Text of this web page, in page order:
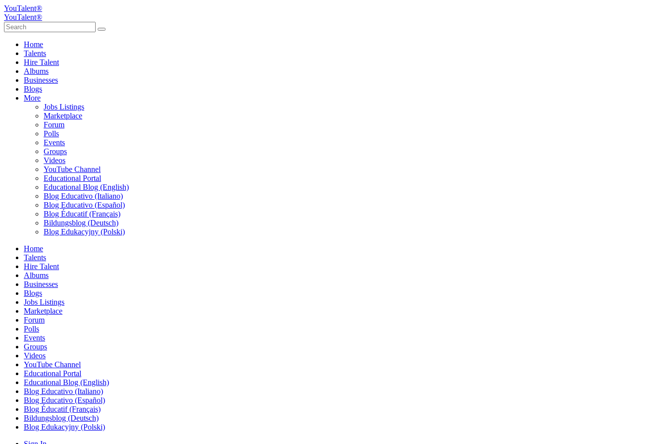
YouTalent®
YouTalent®
Home
Talents
Hire Talent
Albums
Businesses
Blogs
More
Jobs Listings
Marketplace
Forum
Polls
Events
Groups
Videos
YouTube Channel
Educational Portal
Educational Blog (English)
Blog Educativo (Italiano)
Blog Educativo (Español)
Blog Éducatif (Français)
Bildungsblog (Deutsch)
Blog Edukacyjny (Polski)
Home
Talents
Hire Talent
Albums
Businesses
Blogs
Jobs Listings
Marketplace
Forum
Polls
Events
Groups
Videos
YouTube Channel
Educational Portal
Educational Blog (English)
Blog Educativo (Italiano)
Blog Educativo (Español)
Blog Éducatif (Français)
Bildungsblog (Deutsch)
Blog Edukacyjny (Polski)